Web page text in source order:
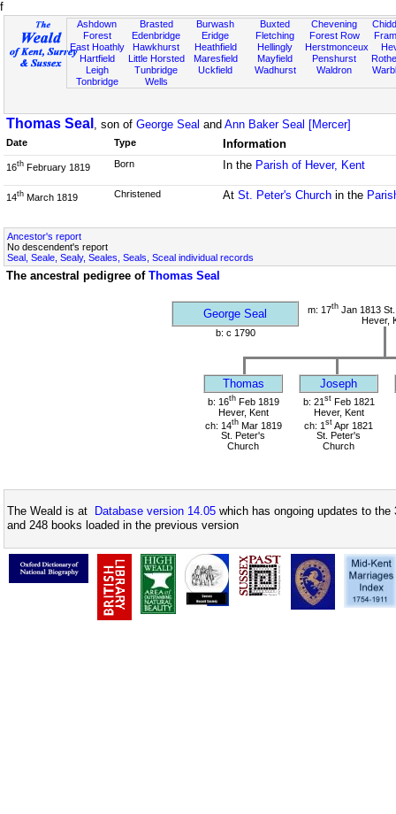
f
Ashdown
Forest
East Hoathly
Hartfield
Leigh
Tonbridge
Brasted
Edenbridge
Hawkhurst
Little Horsted
Tunbridge
Wells
Burwash
Eridge
Heathfield
Maresfield
Uckfield
Buxted
Fletching
Hellingly
Mayfield
Wadhurst
Chevening
Forest Row
Herstmonceux
Penshurst
Waldron
Thomas Seal , son of George Seal and Ann Baker Seal [Mercer]
Date Type Information
16th February 1819 Born In the Parish of Hever, Kent
14th March 1819 Christened At St. Peter's Churchin the
Ancestor's report
No descendent's report
Seal, Seale, Sealy, Seales, Seals, Sceal individual records
The ancestral pedigree of Thomas Seal
George Seal m: 17th Jan 1813
Hever,
b: c 1790
Thomas Joseph
b: 16thFeb 1819
Hever, Kent
ch: 14thMar 1819
St. Peter's
Church
b: 21 stFeb 1821
Hever, Kent
ch: 1 st Apr 1821
St. Peter's
Church
The Weald is at Database version 14.05 which has ongoing updates to
and 248 books loaded in the previous version